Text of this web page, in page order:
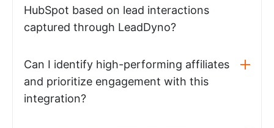
HubSpot based on lead interactions
captured through LeadDyno?
Can I identify high-performing affiliates
and prioritize engagement with this
integration?